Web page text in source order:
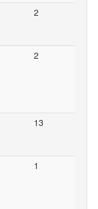
2
2
13
1